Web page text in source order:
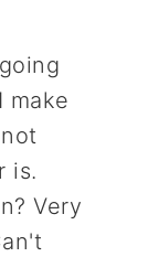
make
is.
Very